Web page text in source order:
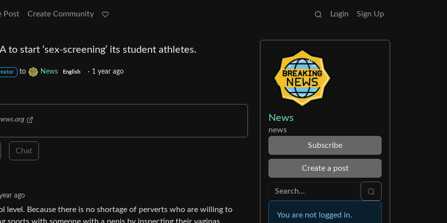
Post Create Community Login Sign Up
to start ‘sex-screening’ its student athletes.
to News English · 1 year ago
Chat
ago
level. Because there is no shortage of perverts who are willing to
News
news
Subscribe
Create a post
You are not logged in.